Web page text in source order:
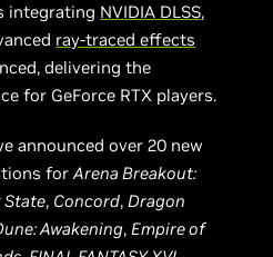
integrating NVIDIA DLSS,
ray-traced effects
delivering the
for GeForce RTX players.
announced over 20 new
forArena Breakout:
State, Concord,Dragon
Awakening,Empire of